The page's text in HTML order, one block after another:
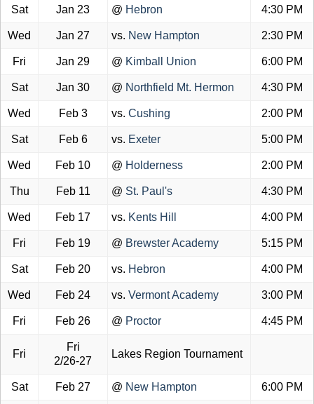
Sat Jan 23 @ Hebron 4:30 PM
Wed Jan 27 vs. New Hampton 2:30 PM
Fri Jan 29 @ Kimball Union 6:00 PM
Sat Jan 30 @ Northfield Mt. Hermon 4:30 PM
Wed Feb 3 vs. Cushing 2:00 PM
Sat Feb 6 vs. Exeter 5:00 PM
Wed Feb 10 @ Holderness 2:00 PM
Thu Feb 11 @ St. Paul's 4:30 PM
Wed Feb 17 vs. Kents Hill 4:00 PM
Fri Feb 19 @ Brewster Academy 5:15 PM
Sat Feb 20 vs. Hebron 4:00 PM
Wed Feb 24 vs. Vermont Academy 3:00 PM
Fri Feb 26 @ Proctor 4:45 PM
Fri
Fri
2/26-27
Lakes Region Tournament
Sat Feb 27 @ New Hampton 6:00 PM